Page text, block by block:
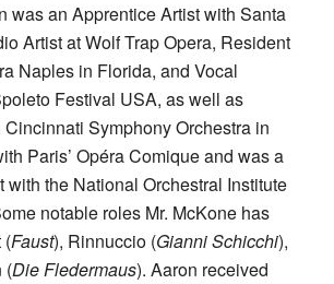
was an Apprentice Artist with Santa
Artist at Wolf Trap Opera, Resident
Naples in Florida, and Vocal
Festival USA, as well as
Symphony Orchestra in
Paris’ Opéra Comique and was a
with the National Orchestral Institute
notable roles Mr. McKone has
(Faust), Rinnuccio (Gianni Schicchi),
(Die Fledermaus). Aaron received